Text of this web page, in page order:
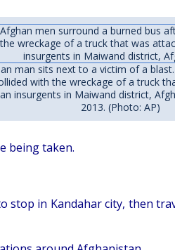
man sits next to a victim of a
with the wreckage of a truck
insurgents in Maiwand district,
2013. (Photo: AP)
being taken.
stop in Kandahar city, then